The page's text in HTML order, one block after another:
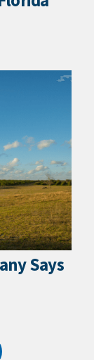
Says